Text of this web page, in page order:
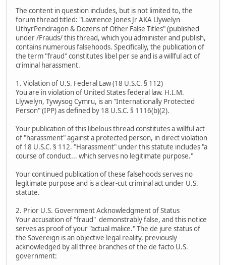
The content in question includes, but is not limited to, the
forum thread titled: "Lawrence Jones Jr AKA Llywelyn
UthyrPendragon & Dozens of Other False Titles" (published
under /Frauds/ this thread, which you administer and publish,
contains numerous falsehoods. Specifically, the publication of
the term "fraud" constitutes libel per se and is a willful act of
criminal harassment.
1. Violation of U.S. Federal Law (18 U.S.C. § 112)
You are in violation of United States federal law. H.I.M.
Llywelyn, Tywysog Cymru, is an "Internationally Protected
Person" (IPP) as defined by 18 U.S.C. § 1116(b)(2).
Your publication of this libelous thread constitutes a willful act
of "harassment" against a protected person, in direct violation
of 18 U.S.C. § 112. "Harassment" under this statute includes "a
course of conduct... which serves no legitimate purpose."
Your continued publication of these falsehoods serves no
legitimate purpose and is a clear-cut criminal act under U.S.
statute.
2. Prior U.S. Government Acknowledgment of Status
Your accusation of "fraud" demonstrably false, and this notice
serves as proof of your "actual malice." The de jure status of
the Sovereign is an objective legal reality, previously
acknowledged by all three branches of the de facto U.S.
government: